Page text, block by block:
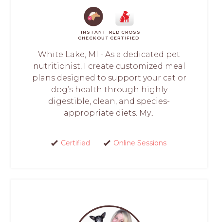
INSTANT
CHECKOUT
RED CROSS
CERTIFIED
White Lake, MI - As a dedicated pet
nutritionist, I create customized meal
plans designed to support your cat or
dog’s health through highly
digestible, clean, and species-
appropriate diets. My...
Certified Online Sessions